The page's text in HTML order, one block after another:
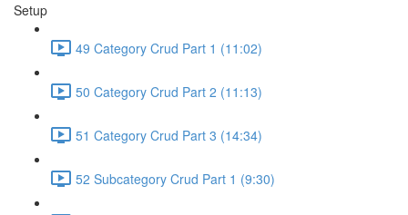
Setup
49 Category Crud Part 1 (11:02)
50 Category Crud Part 2 (11:13)
51 Category Crud Part 3 (14:34)
52 Subcategory Crud Part 1 (9:30)